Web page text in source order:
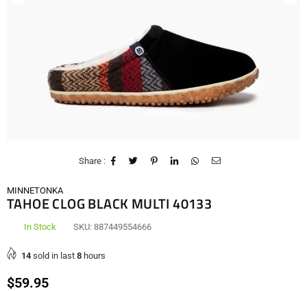
Share :
MINNETONKA
TAHOE CLOG BLACK MULTI 40133
In Stock SKU: 887449554666
14 sold in last 8 hours
Regular
$59.95